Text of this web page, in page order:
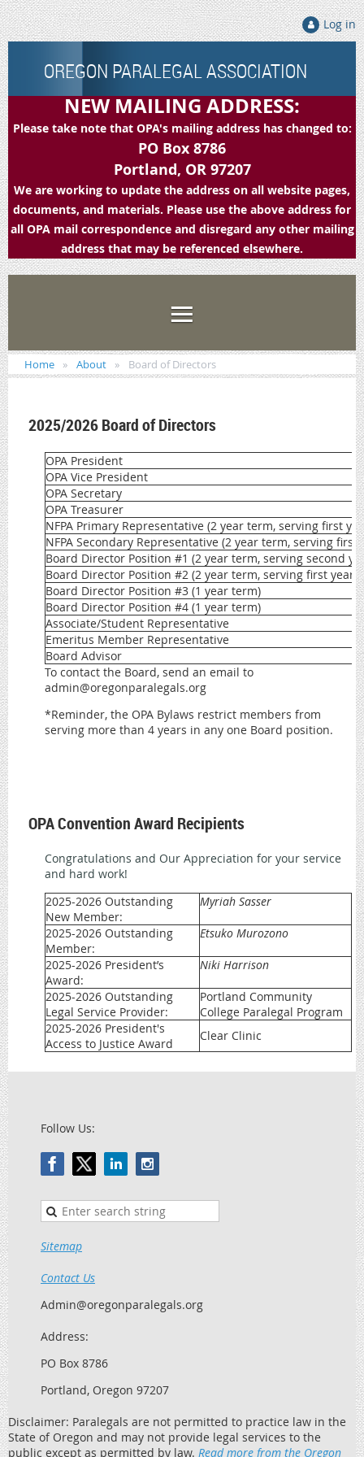
Log in
OREGON PARALEGAL ASSOCIATION
NEW MAILING ADDRESS:
Please take note that OPA's mailing address has changed to:
PO Box 8786
Portland, OR 97207
We are working to update the address on all website pages,
documents, and materials. Please use the above address for
all OPA mail correspondence and disregard any other mailing
address that may be referenced elsewhere.
Home About Board of Directors
2025/2026 Board of Directors
OPA President
OPA Vice President
OPA Secretary
OPA Treasurer
NFPA Primary Representative (2 year term, serving first
NFPA Secondary Representative (2 year term, serving first
Board Director Position #1 (2 year term, serving second
Board Director Position #2 (2 year term, serving first year)
Board Director Position #3 (1 year term)
Board Director Position #4 (1 year term)
Associate/Student Representative
Emeritus Member Representative
Board Advisor
To contact the Board, send an email to
admin@oregonparalegals.org
*Reminder, the OPA Bylaws restrict members from
serving more than 4 years in any one Board position.
OPA Convention Award Recipients
Congratulations and Our Appreciation for your service
and hard work!
2025-2026 Outstanding
New Member:
Myriah Sasser
2025-2026 Outstanding
Member:
Etsuko Murozono
2025-2026 President’s
Award:
Niki Harrison
2025-2026 Outstanding
Legal Service Provider:
Portland Community
College Paralegal Program
2025-2026 President's
Access to Justice Award
Clear Clinic
Follow Us:
Sitemap
Contact Us
Admin@oregonparalegals.org
Address:
PO Box 8786
Portland, Oregon 97207
Disclaimer: Paralegals are not permitted to practice law in the
State of Oregon and may not provide legal services to the
public except as permitted by law. Read more from the Oregon